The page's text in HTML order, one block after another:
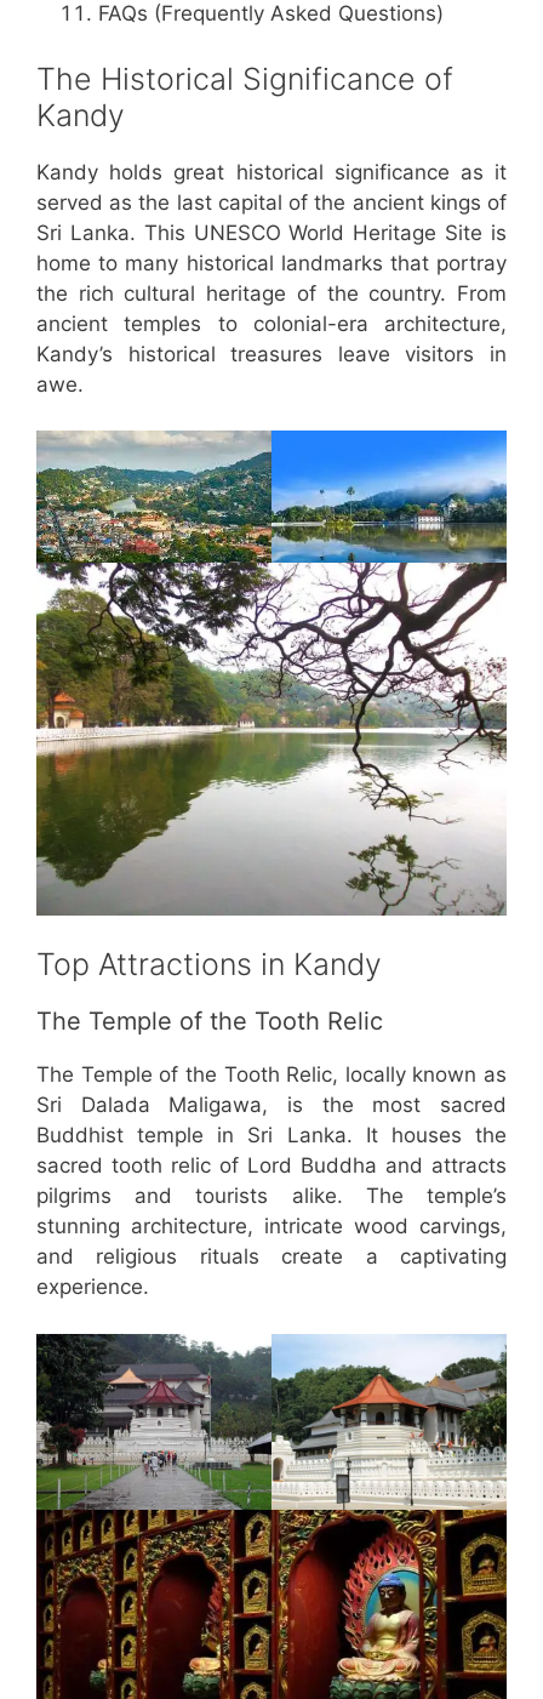
FAQs (Frequently Asked Questions)
The Historical Significance of
Kandy
Kandy holds great historical significance as it
served as the last capital of the ancient kings of
Sri Lanka. This UNESCO World Heritage Site is
home to many historical landmarks that portray
the rich cultural heritage of the country. From
ancient temples to colonial-era architecture,
Kandy’s historical treasures leave visitors in
awe.
Top Attractions in Kandy
The Temple of the Tooth Relic
The Temple of the Tooth Relic, locally known as
Sri Dalada Maligawa, is the most sacred
Buddhist temple in Sri Lanka. It houses the
sacred tooth relic of Lord Buddha and attracts
pilgrims and tourists alike. The temple’s
stunning architecture, intricate wood carvings,
and religious rituals create a captivating
experience.